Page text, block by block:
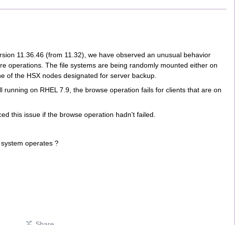
11.36.46 (from 11.32), we have observed an unusual behavior
operations. The file systems are being randomly mounted either on
of the HSX nodes designated for server backup.
running on RHEL 7.9, the browse operation fails for clients that are on
this issue if the browse operation hadn't failed.
operates ?